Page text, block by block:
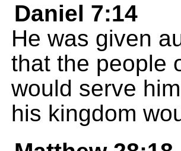
Daniel 7:14
He was given
that the people
would serve
his kingdom